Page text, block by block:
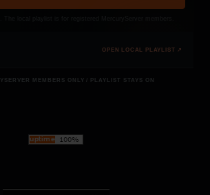
OPEN LOCAL PLAYLIST ↗
MEMBERS ONLY / PLAYLIST STAYS ON